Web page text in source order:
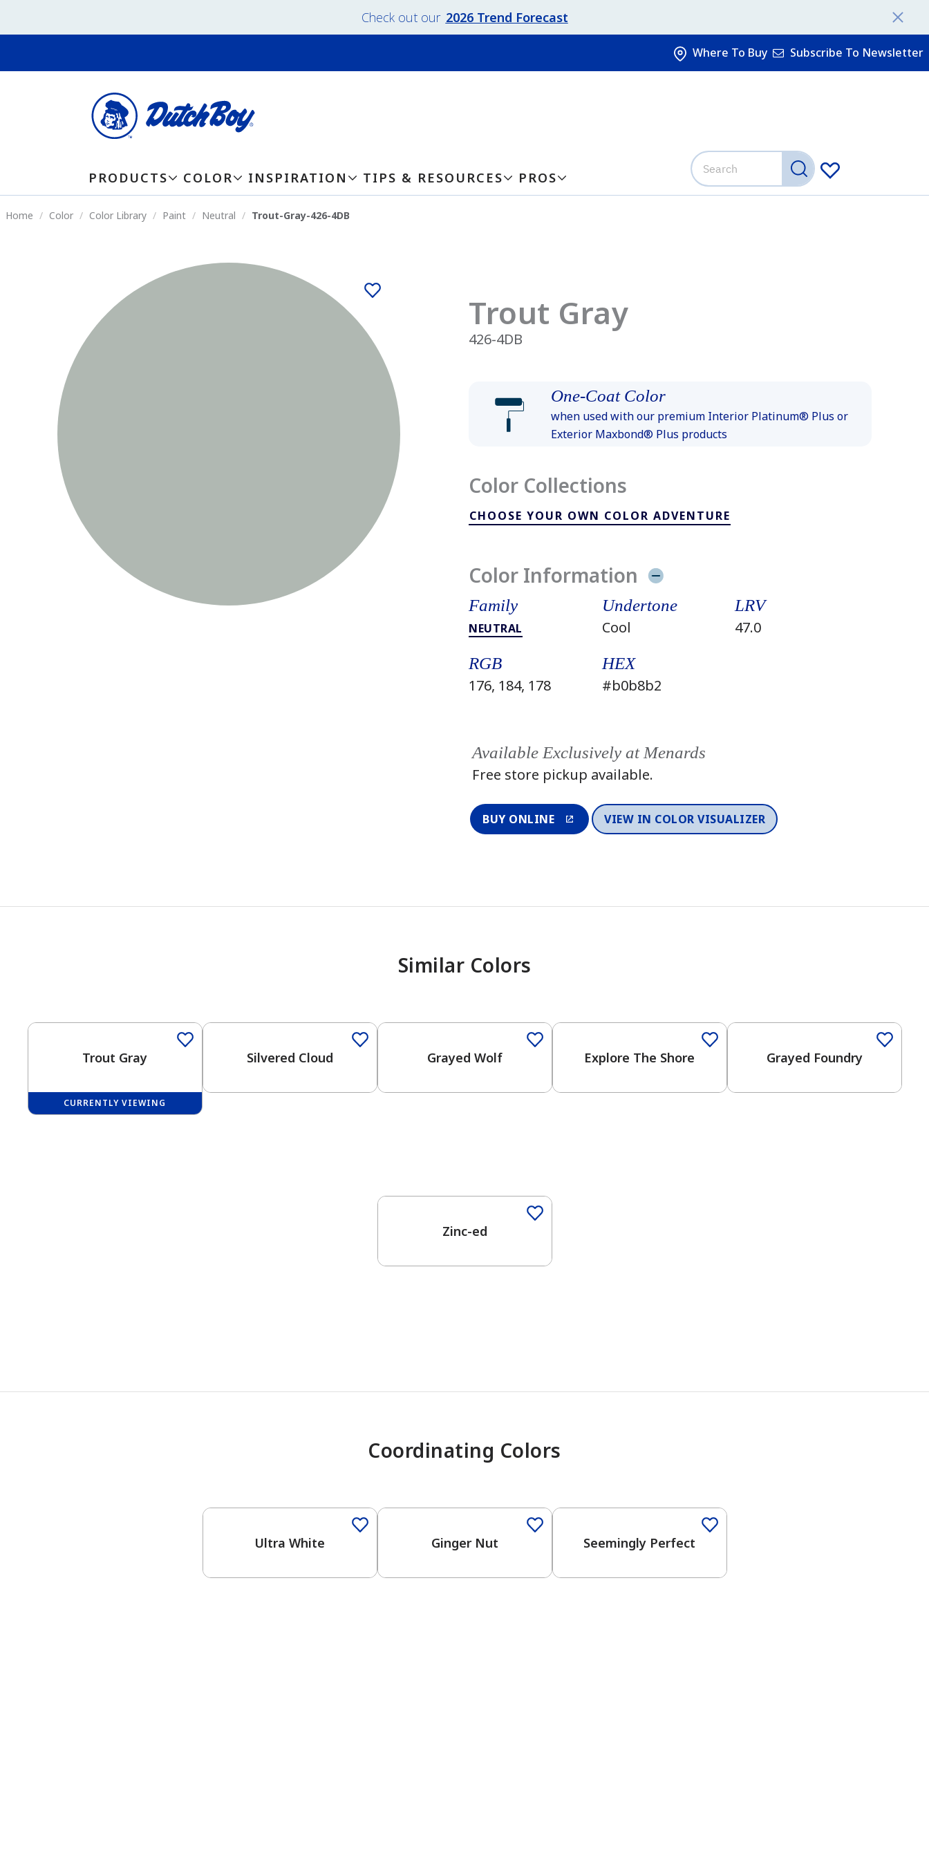
Check out our 2026 Trend Forecast
PRODUCTS COLOR INSPIRATION TIPS & RESOURCES PROS
Where To Buy Subscribe To Newsletter
has been added to favorites.View Favorites
Home Color Color Library Paint Neutral Trout-Gray-426-4DB
Trout Gray
426-4DB
One-Coat Color
when used with our premium Interior Platinum® Plus or
Exterior Maxbond® Plus products
Color Collections
CHOOSE YOUR OWN COLOR ADVENTURE
Color Information
Family
NEUTRAL
Undertone
Cool
LRV
47.0
RGB
176, 184, 178
HEX
#b0b8b2
Available Exclusively at Menards
Free store pickup available.
BUY ONLINE VIEW IN COLOR VISUALIZER
Similar Colors
Trout Gray
CURRENTLY VIEWING
Silvered Cloud Grayed Wolf Explore The Shore Grayed Foundry
Zinc-ed
Coordinating Colors
Ultra White Ginger Nut Seemingly Perfect